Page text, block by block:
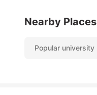
Nearby Places
Popular university